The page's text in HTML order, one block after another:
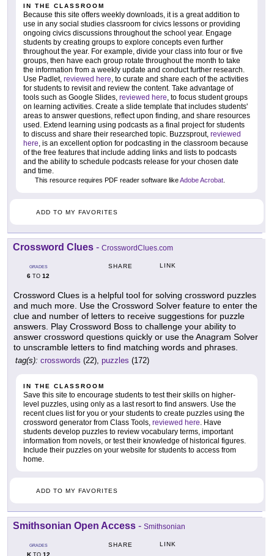
IN THE CLASSROOM
Because this site offers weekly downloads, it is a great addition to
use in any social studies classroom for civics lessons or providing
ongoing civics discussions throughout the school year. Engage
students by creating groups to explore concepts even further
throughout the year. For example, divide your class into four or five
groups, then have each group rotate throughout the month to take
the information from a weekly update and conduct further research.
Use Padlet, reviewed here, to curate and share each of the activities
for students to revisit and review the content. Take advantage of
tools such as Google Slides, reviewed here, to focus student groups
on learning activities. Create a slide template that includes students'
areas to answer questions, reflect upon finding, and share resources
used. Extend learning using podcasts as a final project for students
to discuss and share their researched topic. Buzzsprout, reviewed
here, is an excellent option for podcasting in the classroom because
of the free features that include adding links and lists to podcasts
and the ability to schedule podcasts release for your chosen date
and time.
This resource requires PDF reader software likeAdobe Acrobat
ADD TO MY FAVORITES
Crossword Clues - CrosswordClues.com
GRADES
6 TO 12
SHARE LINK
Crossword Clues is a helpful tool for solving crossword puzzles
and much more. Use the Crossword Solver feature to enter the
clue and number of letters to receive suggestions for puzzle
answers. Play Crossword Boss to challenge your ability to
answer crossword questions quickly or use the Anagram Solver
to unscramble letters to find matching words and phrases.
tag(s): crosswords (22), puzzles (172)
IN THE CLASSROOM
Save this site to encourage students to test their skills on higher-
level puzzles, using only as a last resort to find answers. Use the
recent clues list for you or your students to create puzzles using the
crossword generator from Class Tools, reviewed here. Have
students develop puzzles to review vocabulary terms, important
information from novels, or test their knowledge of historical figures.
Include their puzzles on your website for students to access from
home.
ADD TO MY FAVORITES
Smithsonian Open Access - Smithsonian
GRADES SHARE LINK